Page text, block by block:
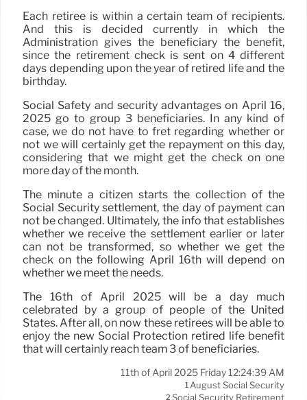
Each retiree is within a certain team of recipients.
And this is decided currently in which the
Administration gives the beneficiary the benefit,
since the retirement check is sent on 4 different
days depending upon the year of retired life and the
birthday.
Social Safety and security advantages on April 16,
2025 go to group 3 beneficiaries. In any kind of
case, we do not have to fret regarding whether or
not we will certainly get the repayment on this day,
considering that we might get the check on one
more day of the month.
The minute a citizen starts the collection of the
Social Security settlement, the day of payment can
not be changed. Ultimately, the info that establishes
whether we receive the settlement earlier or later
can not be transformed, so whether we get the
check on the following April 16th will depend on
whether we meet the needs.
The 16th of April 2025 will be a day much
celebrated by a group of people of the United
States. After all, on now these retirees will be able to
enjoy the new Social Protection retired life benefit
that will certainly reach team 3 of beneficiaries.
11th of April 2025 Friday 12:24:39 AM
1August Social Security
2 Social Security Retirement